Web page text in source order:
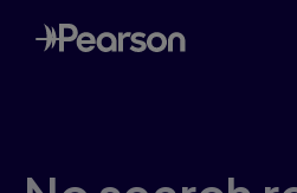
Skip
to
main